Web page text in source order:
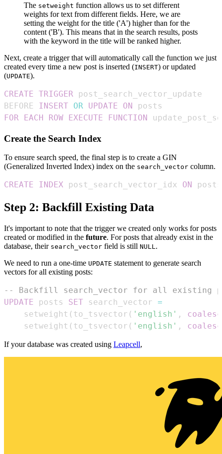
The setweight function allows us to set different
weights for text from different fields. Here, we are
setting the weight for the title ('A') higher than for the
content ('B'). This means that in the search results, posts
with the keyword in the title will be ranked higher.
Next, create a trigger that will automatically call the function we just
created every time a new post is inserted (INSERT) or updated
(UPDATE).
CREATE TRIGGER
BEFORE INSERT OR UPDATE ON
FOR EACH ROW EXECUTE FUNCTION
Create the Search Index
To ensure search speed, the final step is to create a GIN
(Generalized Inverted Index) index on the search_vector column.
CREATE INDEX post_search_vector_idx ON
Step 2: Backfill Existing Data
It's important to note that the trigger we created only works for posts
created or modified in the future. For posts that already exist in the
database, their search_vector field is still NULL.
We need to run a one-time UPDATE statement to generate search
vectors for all existing posts:
-- Backfill search_vector for all existing
UPDATE posts SET search_vector =
    setweight
( to_tsvector ( 'english' ,
    setweight
( to_tsvector ( 'english' ,
If your database was created using Leapcell,